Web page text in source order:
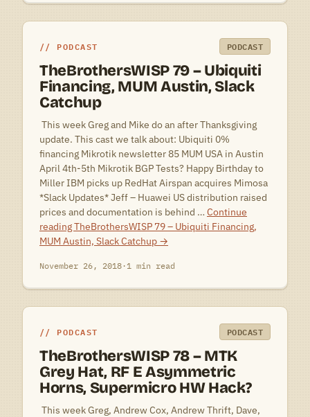
PODCAST PODCAST
TheBrothersWISP 79 – Ubiquiti
Financing, MUM Austin, Slack
Catchup
This week Greg and Mike do an after Thanksgiving
update. This cast we talk about: Ubiquiti 0%
financing Mikrotik newsletter 85 MUM USA in Austin
April 4th-5th Mikrotik BGP Tests? Happy Birthday to
Miller IBM picks up RedHat Airspan acquires Mimosa
*Slack Updates* Jeff – Huawei US distribution raised
prices and documentation is behind … Continue
readingTheBrothersWISP 79 – Ubiquiti Financing,
MUM Austin, Slack Catchup →
November 26, 2018·1 min read
PODCAST PODCAST
TheBrothersWISP 78 – MTK
Grey Hat, RF E Asymmetric
Horns, Supermicro HW Hack?
This week Greg, Andrew Cox, Andrew Thrift, Dave,